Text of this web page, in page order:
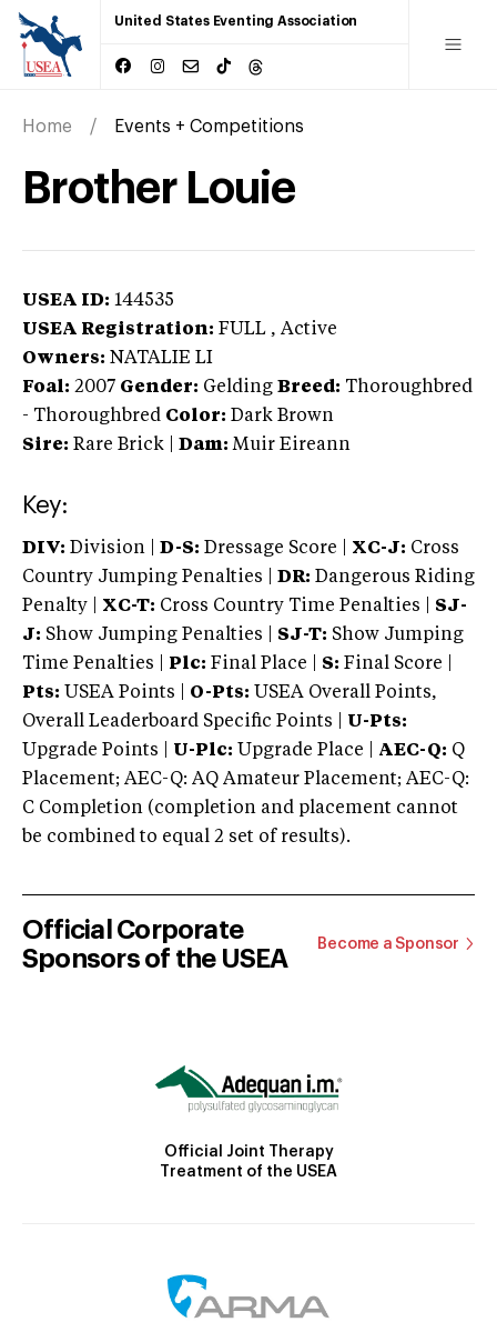
United States Eventing Association
Home Events + Competitions
Brother Louie
USEA ID: 144535
USEA Registration: FULL , Active
Owners: NATALIE LI
Foal: 2007 Gender: Gelding Breed: Thoroughbred
- Thoroughbred Color: Dark Brown
Sire: Rare Brick Dam: Muir Eireann
Key:
DIV: Division | D-S: Dressage Score | XC-J: Cross
Country Jumping Penalties |
DR: Dangerous Riding
Penalty | XC-T: Cross Country Time Penalties | SJ-
J: Show Jumping Penalties | SJ-T: Show Jumping
Time Penalties |
Plc: Final Place | S: Final Score |
Pts: USEA Points | O-Pts: USEA Overall Points,
Overall Leaderboard Specific Points | U-Pts:
Upgrade Points | U-Plc: Upgrade Place | AEC-Q: Q
Placement; AEC-Q: AQ Amateur Placement; AEC-Q:
C Completion (completion and placement cannot
be combined to equal 2 set of results).
Official Corporate
Sponsors of the USEA
Become a Sponsor
Official Joint Therapy
Treatment of the USEA